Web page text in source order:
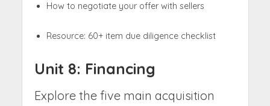
How to negotiate your offer with sellers
Resource: 60+ item due diligence checklist
Unit 8: Financing
Explore the five main acquisition